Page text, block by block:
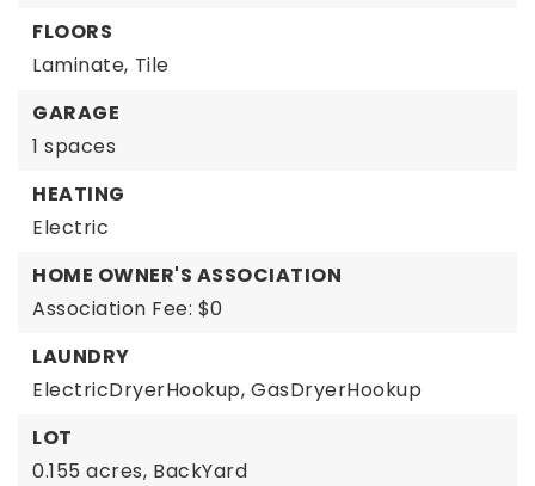
FLOORS
Laminate, Tile
GARAGE
1 spaces
HEATING
Electric
HOME OWNER'S ASSOCIATION
Association Fee: $0
LAUNDRY
ElectricDryerHookup, GasDryerHookup
LOT
0.155 acres, BackYard